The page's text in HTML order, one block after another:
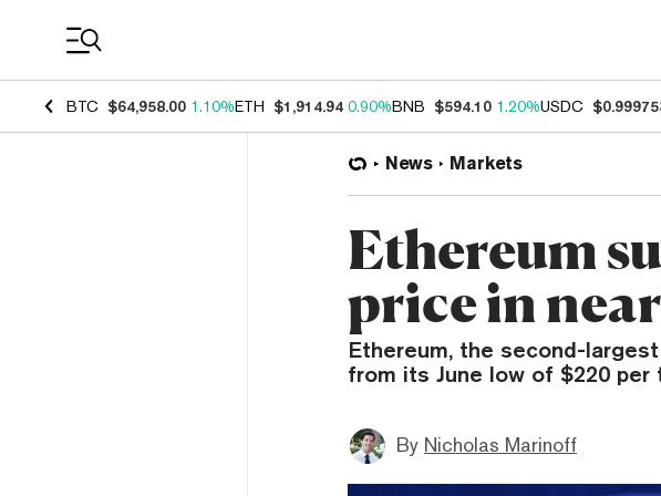
BTC $64,958.00 1.10%ETH $1,914.94 0.90%BNB $594.10 1.20%USDC
News Markets
Ethereum
price in
Ethereum, the second-
from its June low of $220 per
By Nicholas Marinoff